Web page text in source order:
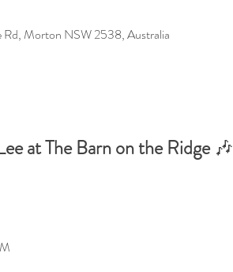
Rd, Morton NSW 2538, Australia
at The Barn on the Ridge 🎶